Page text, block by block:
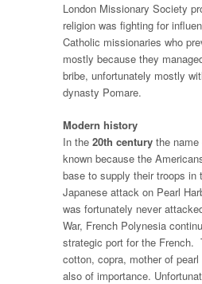
London Missionary Society
religion was fighting for
Catholic missionaries who
mostly because they
bribe, unfortunately mostly
dynasty Pomare.
Modern history
In the 20th century the
known because the
base to supply their troops in
Japanese attack on Pearl
was fortunately never
War, French Polynesia
strategic port for the French.
cotton, copra, mother of
also of importance.